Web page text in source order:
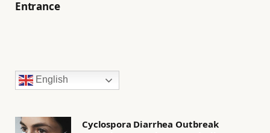
Entrance
English
Cyclospora Diarrhea Outbreak